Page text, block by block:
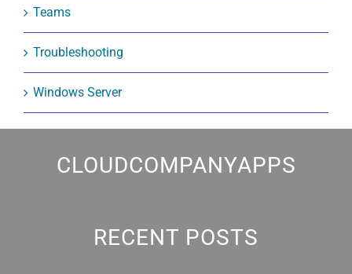
Teams
Troubleshooting
Windows Server
CLOUDCOMPANYAPPS
RECENT POSTS